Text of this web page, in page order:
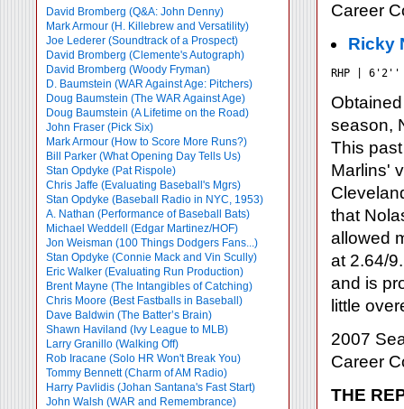
David Bromberg (Q&A: John Denny)
Mark Armour (H. Killebrew and Versatility)
Joe Lederer (Soundtrack of a Prospect)
David Bromberg (Clemente's Autograph)
David Bromberg (Woody Fryman)
D. Baumstein (WAR Against Age: Pitchers)
Doug Baumstein (The WAR Against Age)
Doug Baumstein (A Lifetime on the Road)
John Fraser (Pick Six)
Mark Armour (How to Score More Runs?)
Bill Parker (What Opening Day Tells Us)
Stan Opdyke (Pat Rispole)
Chris Jaffe (Evaluating Baseball's Mgrs)
Stan Opdyke (Baseball Radio in NYC, 1953)
A. Nathan (Performance of Baseball Bats)
Michael Weddell (Edgar Martinez/HOF)
Jon Weisman (100 Things Dodgers Fans...)
Stan Opdyke (Connie Mack and Vin Scully)
Eric Walker (Evaluating Run Production)
Brent Mayne (The Intangibles of Catching)
Chris Moore (Best Fastballs in Baseball)
Dave Baldwin (The Batter’s Brain)
Shawn Haviland (Ivy League to MLB)
Larry Granillo (Walking Off)
Rob Iracane (Solo HR Won't Break You)
Tommy Bennett (Charm of AM Radio)
Harry Pavlidis (Johan Santana's Fast Start)
John Walsh (WAR and Remembrance)
Career
Ricky
RHP |
season,
This
Marlins'
that
allowed
at 2.64/
and is
little
2007
Career
THE